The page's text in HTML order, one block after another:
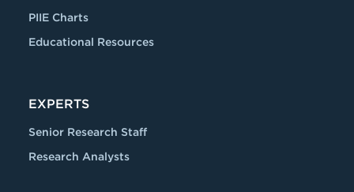
PIIE Charts
Educational Resources
EXPERTS
Senior Research Staff
Research Analysts